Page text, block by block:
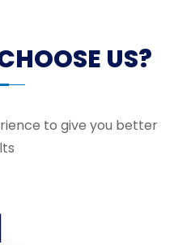
US?
to give you better